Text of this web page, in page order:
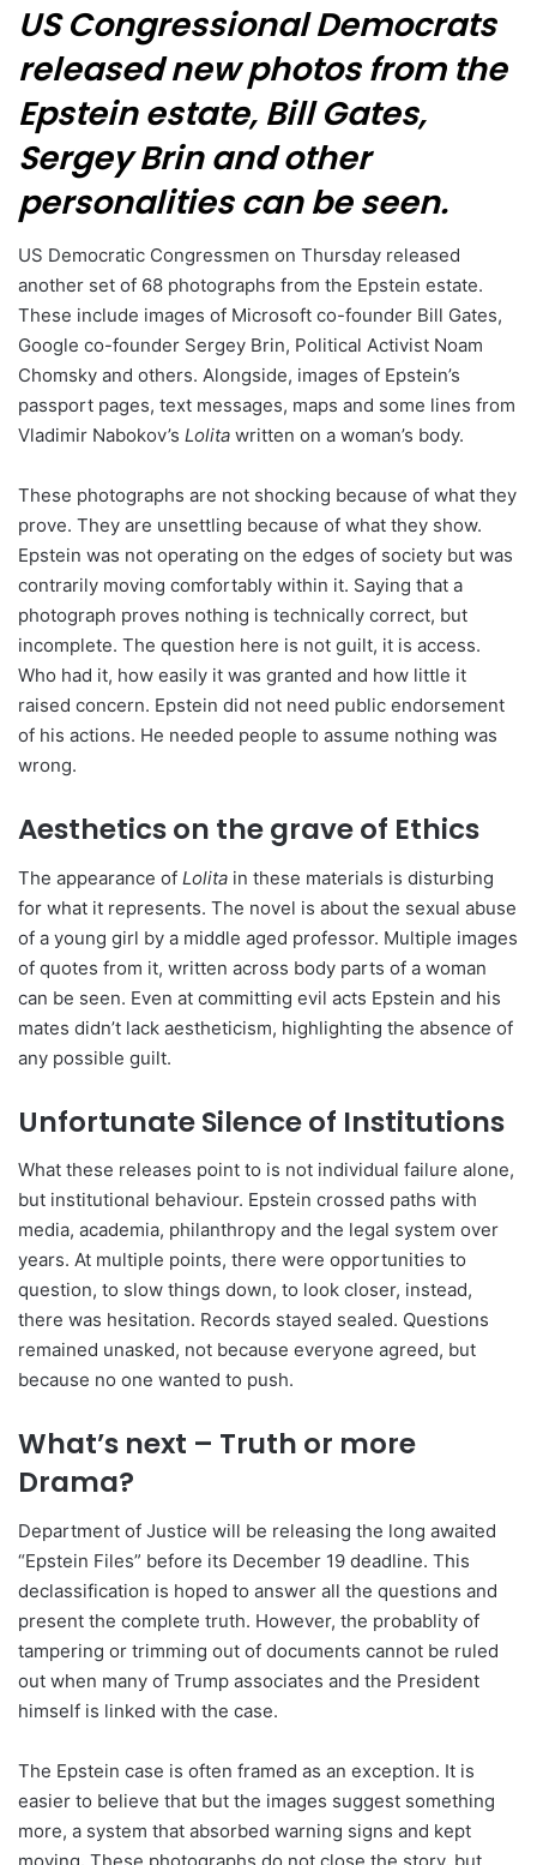
US Congressional Democrats
released new photos from the
Epstein estate, Bill Gates,
Sergey Brin and other
personalities can be seen.
US Democratic Congressmen on Thursday released
another set of 68 photographs from the Epstein estate.
These include images of Microsoft co-founder Bill Gates,
Google co-founder Sergey Brin, Political Activist Noam
Chomsky and others. Alongside, images of Epstein’s
passport pages, text messages, maps and some lines from
Vladimir Nabokov’s Lolita written on a woman’s body.
These photographs are not shocking because of what they
prove. They are unsettling because of what they show.
Epstein was not operating on the edges of society but was
contrarily moving comfortably within it. Saying that a
photograph proves nothing is technically correct, but
incomplete. The question here is not guilt, it is access.
Who had it, how easily it was granted and how little it
raised concern. Epstein did not need public endorsement
of his actions. He needed people to assume nothing was
wrong.
Aesthetics on the grave of Ethics
The appearance of Lolita in these materials is disturbing
for what it represents. The novel is about the sexual abuse
of a young girl by a middle aged professor. Multiple images
of quotes from it, written across body parts of a woman
can be seen. Even at committing evil acts Epstein and his
mates didn’t lack aestheticism, highlighting the absence of
any possible guilt.
Unfortunate Silence of Institutions
What these releases point to is not individual failure alone,
but institutional behaviour. Epstein crossed paths with
media, academia, philanthropy and the legal system over
years. At multiple points, there were opportunities to
question, to slow things down, to look closer, instead,
there was hesitation. Records stayed sealed. Questions
remained unasked, not because everyone agreed, but
because no one wanted to push.
What’s next – Truth or more
Drama?
Department of Justice will be releasing the long awaited
“Epstein Files” before its December 19 deadline. This
declassification is hoped to answer all the questions and
present the complete truth. However, the probablity of
tampering or trimming out of documents cannot be ruled
out when many of Trump associates and the President
himself is linked with the case.
The Epstein case is often framed as an exception. It is
easier to believe that but the images suggest something
more, a system that absorbed warning signs and kept
moving. These photographs do not close the story, but